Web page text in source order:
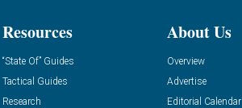
Resources
“State Of” Guides
Tactical Guides
Research
About Us
Overview
Advertise
Editorial Calendar